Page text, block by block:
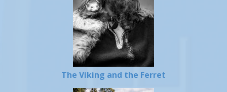
The Viking and the Ferret